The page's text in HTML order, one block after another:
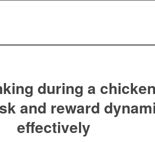
during a
and reward
effectively